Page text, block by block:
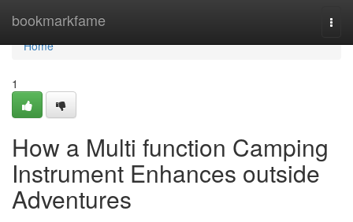
bookmarkfame
Home
Home
1
How a Multi function Camping
Instrument Enhances outside
Adventures